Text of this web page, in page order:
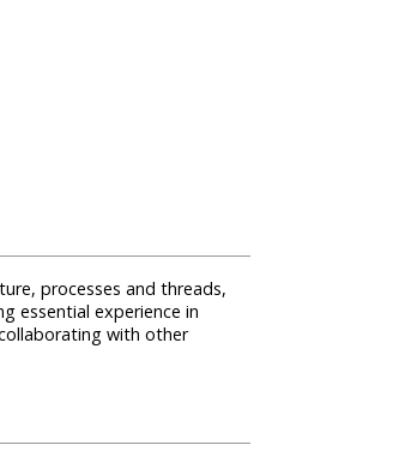
processes and threads,
essential experience in
with other